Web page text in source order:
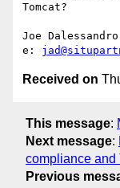
Tomcat?
Joe Dalessandro
e:
Received on
This message:
Next message:
compliance and
Previous